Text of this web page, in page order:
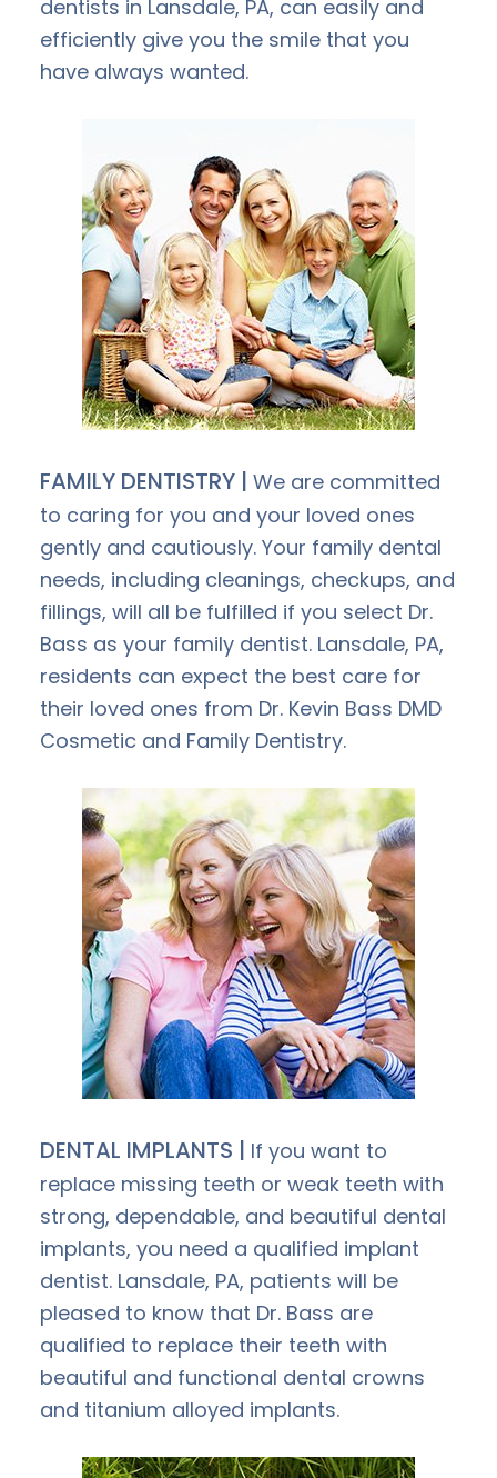
dentists in Lansdale, PA, can easily and
efficiently give you the smile that you
have always wanted.
FAMILY DENTISTRY | We are committed
to caring for you and your loved ones
gently and cautiously. Your family dental
needs, including cleanings, checkups, and
fillings, will all be fulfilled if you select Dr.
Bass as your family dentist. Lansdale, PA,
residents can expect the best care for
their loved ones from Dr. Kevin Bass DMD
Cosmetic and Family Dentistry.
DENTAL IMPLANTS | If you want to
replace missing teeth or weak teeth with
strong, dependable, and beautiful dental
implants, you need a qualified implant
dentist. Lansdale, PA, patients will be
pleased to know that Dr. Bass are
qualified to replace their teeth with
beautiful and functional dental crowns
and titanium alloyed implants.